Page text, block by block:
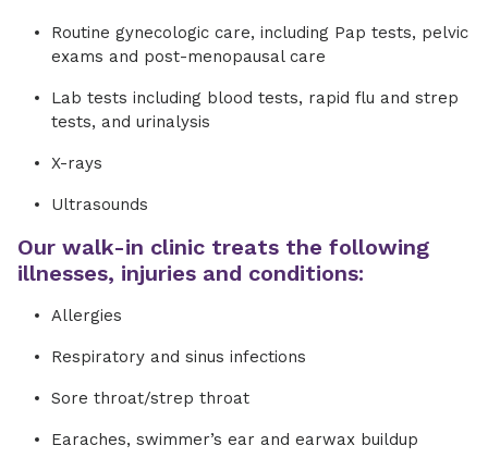
Routine gynecologic care, including Pap tests, pelvic
exams and post-menopausal care
Lab tests including blood tests, rapid flu and strep
tests, and urinalysis
X-rays
Ultrasounds
Our walk-in clinic treats the following
illnesses, injuries and conditions:
Allergies
Respiratory and sinus infections
Sore throat/strep throat
Earaches, swimmer’s ear and earwax buildup